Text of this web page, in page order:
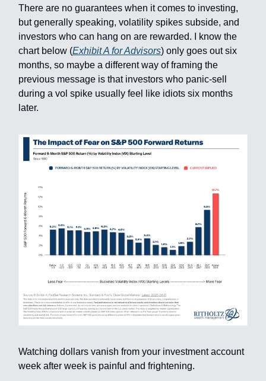
There are no guarantees when it comes to investing,
but generally speaking, volatility spikes subside, and
investors who can hang on are rewarded. I know the
chart below (Exhibit A for Advisors) only goes out six
months, so maybe a different way of framing the
previous message is that investors who panic-sell
during a vol spike usually feel like idiots six months
later.
Watching dollars vanish from your investment account
week after week is painful and frightening.